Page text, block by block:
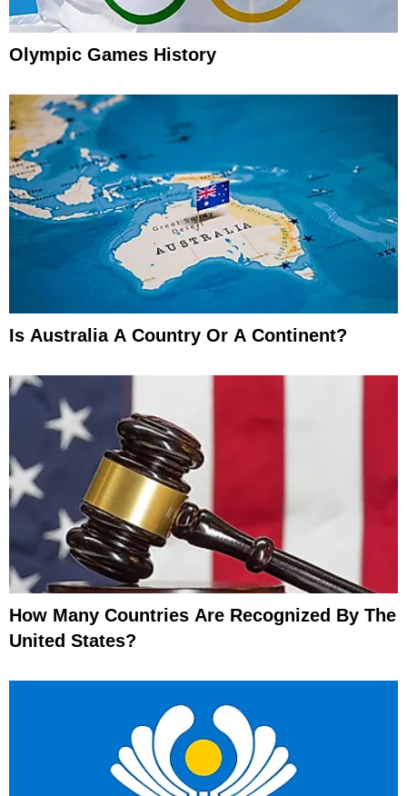
Olympic Games History
Is Australia A Country Or A Continent?
How Many Countries Are Recognized By The
United States?